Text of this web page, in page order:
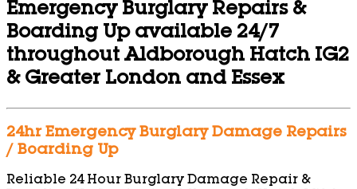
Emergency Burglary Repairs &
Boarding Up available 24/7
throughout Aldborough Hatch IG2
& Greater London and Essex
24hr Emergency Burglary Damage Repairs
/ Boarding Up
Reliable 24 Hour Burglary Damage Repair &